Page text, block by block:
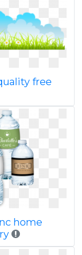
free
home